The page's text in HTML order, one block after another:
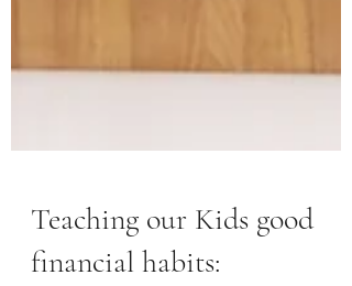
Teaching our Kids good